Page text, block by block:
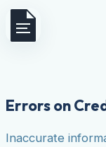
Errors on
Inaccurate